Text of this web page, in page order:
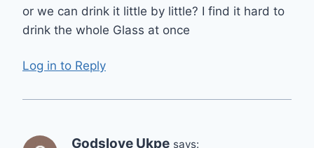
or we can drink it little by little? I find it hard to
drink the whole Glass at once
Log in to Reply
Godslove Ukpe says: